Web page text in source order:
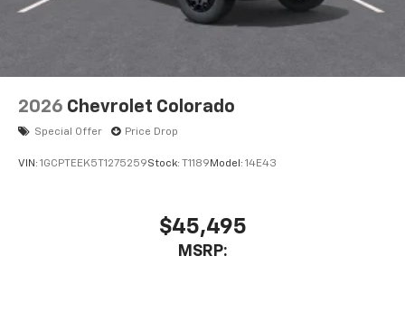
2026 Chevrolet Colorado
Special Offer Price Drop
VIN: 1GCPTEEK5T1275259Stock: T1189 Model: 14E43
$45,495
MSRP: